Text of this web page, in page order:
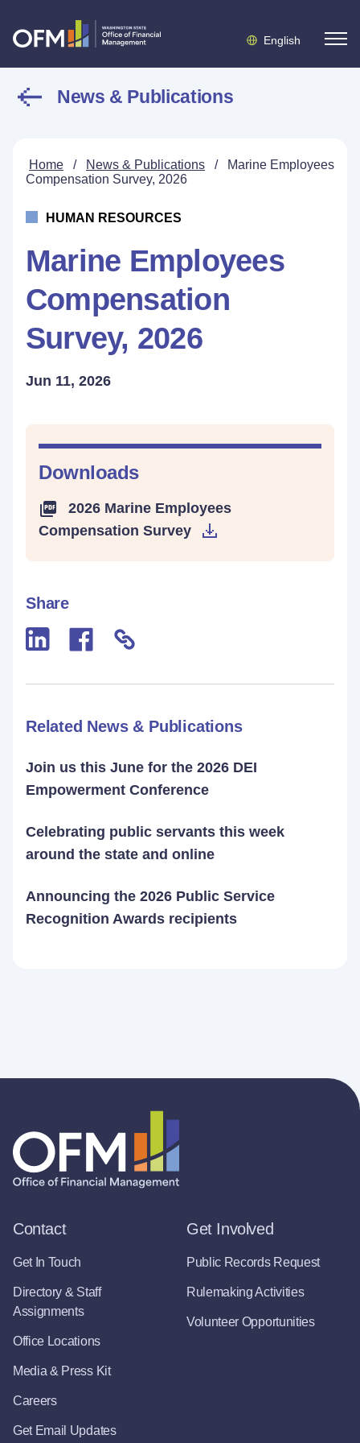
English
News & Publications
Home / News & Publications /
Marine Employees
Compensation Survey, 2026
HUMAN RESOURCES
Marine Employees
Compensation
Survey, 2026
Jun 11, 2026
Downloads
2026 Marine Employees
Compensation Survey
Share
Related News & Publications
Join us this June for the 2026 DEI
Empowerment Conference
Celebrating public servants this week
around the state and online
Announcing the 2026 Public Service
Recognition Awards recipients
Contact
Get In Touch
Directory & Staff
Assignments
Office Locations
Media & Press Kit
Careers
Get Email Updates
Get Involved
Public Records Request
Rulemaking Activities
Volunteer Opportunities